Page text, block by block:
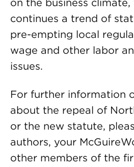
on the business
continues a trend of
pre-empting local
wage and other labor
issues.
For further information
about the repeal of
or the new statute,
authors, your
other members of the